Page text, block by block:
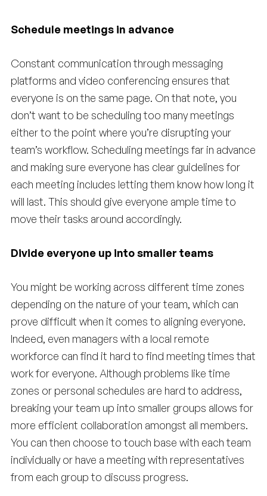
Schedule meetings in advance
Constant communication through messaging
platforms and video conferencing ensures that
everyone is on the same page. On that note, you
don’t want to be scheduling too many meetings
either to the point where you’re disrupting your
team’s workflow. Scheduling meetings far in advance
and making sure everyone has clear guidelines for
each meeting includes letting them know how long it
will last. This should give everyone ample time to
move their tasks around accordingly.
Divide everyone up into smaller teams
You might be working across different time zones
depending on the nature of your team, which can
prove difficult when it comes to aligning everyone.
Indeed, even managers with a local remote
workforce can find it hard to find meeting times that
work for everyone. Although problems like time
zones or personal schedules are hard to address,
breaking your team up into smaller groups allows for
more efficient collaboration amongst all members.
You can then choose to touch base with each team
individually or have a meeting with representatives
from each group to discuss progress.